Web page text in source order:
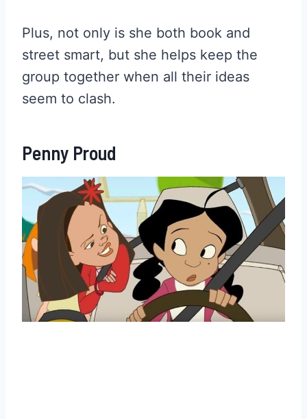
Plus, not only is she both book and
street smart, but she helps keep the
group together when all their ideas
seem to clash.
Penny Proud